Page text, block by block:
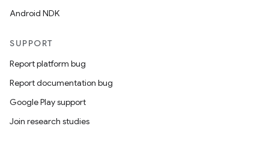
Android NDK
SUPPORT
Report platform bug
Report documentation bug
Google Play support
Join research studies